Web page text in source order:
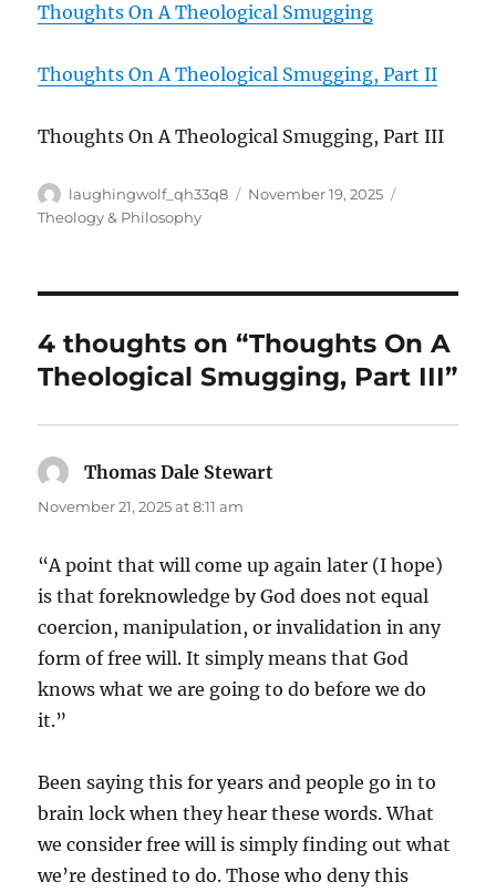
Thoughts On A Theological Smugging
Thoughts On A Theological Smugging, Part II
Thoughts On A Theological Smugging, Part III
Author
laughingwolf_qh33q8
Posted
November 19, 2025
Theology & Philosophy
4 thoughts on “Thoughts On A
Theological Smugging, Part III”
Thomas Dale Stewart
November 21, 2025 at 8:11 am
“A point that will come up again later (I hope)
is that foreknowledge by God does not equal
coercion, manipulation, or invalidation in any
form of free will. It simply means that God
knows what we are going to do before we do
it.”
Been saying this for years and people go in to
brain lock when they hear these words. What
we consider free will is simply finding out what
we’re destined to do. Those who deny this